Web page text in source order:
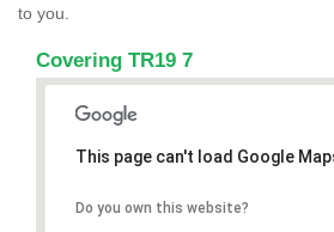
to you.
Covering TR19 7
This page can't load Google
Do you own this website?